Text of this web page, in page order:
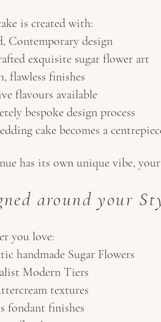
is created with:
Contemporary design
exquisite sugar flower art
flawless finishes
flavours available
bespoke design process
cake becomes a
has its own unique vibe,
around your
you love:
handmade Sugar Flowers
Modern Tiers
textures
fondant finishes